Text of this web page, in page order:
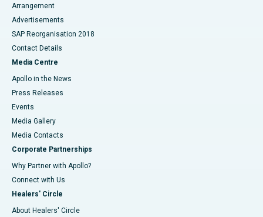
Arrangement
Advertisements
SAP Reorganisation 2018
Contact Details
Media Centre
Apollo in the News
Press Releases
Events
Media Gallery
​​​​​​​Media Contacts
Corporate Partnerships
Why Partner with Apollo?
Connect with Us
Healers' Circle
About Healers' Circle